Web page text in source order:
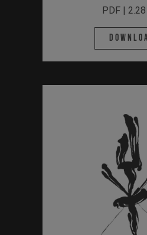
PDF |